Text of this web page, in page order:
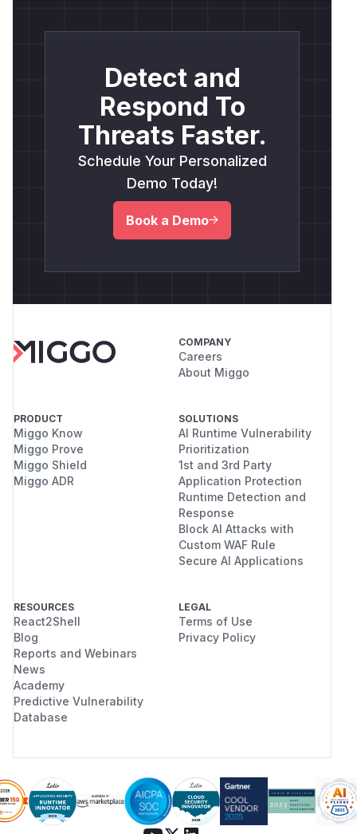
Detect and
Respond To
Threats Faster.
Schedule Your Personalized
Demo Today!
Book a Demo
COMPANY
Careers
About Miggo
PRODUCT
Miggo Know
Miggo Prove
Miggo Shield
Miggo ADR
SOLUTIONS
AI Runtime Vulnerability
Prioritization
1st and 3rd Party
Application Protection
Runtime Detection and
Response
Block AI Attacks with
Custom WAF Rule
Secure AI Applications
RESOURCES
React2Shell
Blog
Reports and Webinars
News
Academy
Predictive Vulnerability
Database
LEGAL
Terms of Use
Privacy Policy